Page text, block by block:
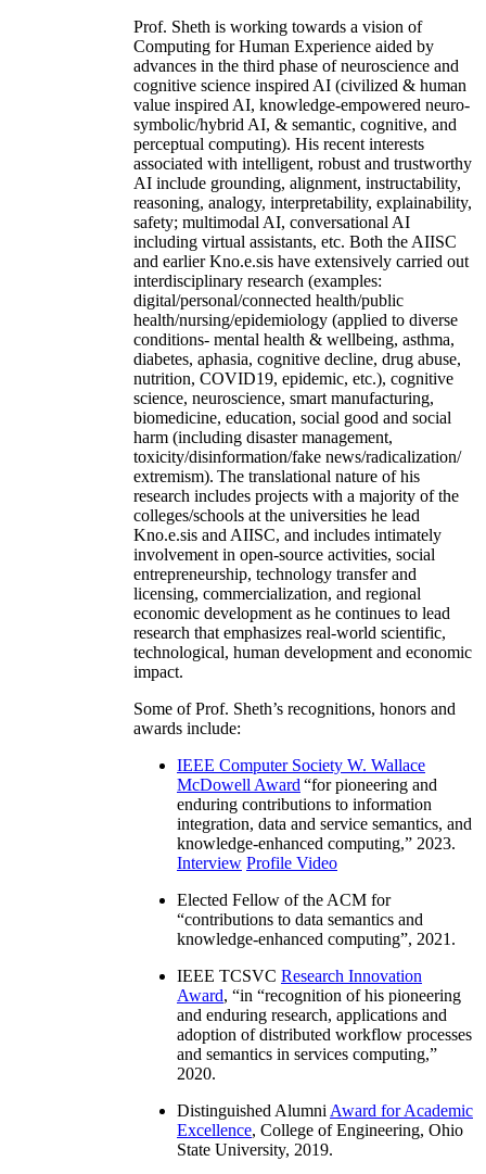
Prof. Sheth is working towards a vision of
Computing for Human Experience aided by
advances in the third phase of neuroscience and
cognitive science inspired AI (civilized & human
value inspired AI, knowledge-empowered neuro-
symbolic/hybrid AI, & semantic, cognitive, and
perceptual computing). His recent interests
associated with intelligent, robust and trustworthy
AI include grounding, alignment, instructability,
reasoning, analogy, interpretability, explainability,
safety; multimodal AI, conversational AI
including virtual assistants, etc. Both the AIISC
and earlier Kno.e.sis have extensively carried out
interdisciplinary research (examples:
digital/personal/connected health/public
health/nursing/epidemiology (applied to diverse
conditions- mental health & wellbeing, asthma,
diabetes, aphasia, cognitive decline, drug abuse,
nutrition, COVID19, epidemic, etc.), cognitive
science, neuroscience, smart manufacturing,
biomedicine, education, social good and social
harm (including disaster management,
toxicity/disinformation/fake news/radicalization/
extremism). The translational nature of his
research includes projects with a majority of the
colleges/schools at the universities he lead
Kno.e.sis and AIISC, and includes intimately
involvement in open-source activities, social
entrepreneurship, technology transfer and
licensing, commercialization, and regional
economic development as he continues to lead
research that emphasizes real-world scientific,
technological, human development and economic
impact.
Some of Prof. Sheth’s recognitions, honors and
awards include:
IEEE Computer Society W. Wallace
McDowell Award “for pioneering and
enduring contributions to information
integration, data and service semantics, and
knowledge-enhanced computing,” 2023.
Interview Profile Video
Elected Fellow of the ACM for
“contributions to data semantics and
knowledge-enhanced computing”, 2021.
IEEE TCSVC Research Innovation
Award, “in “recognition of his pioneering
and enduring research, applications and
adoption of distributed workflow processes
and semantics in services computing,”
2020.
Distinguished Alumni Award for Academic
Excellence, College of Engineering, Ohio
State University, 2019.